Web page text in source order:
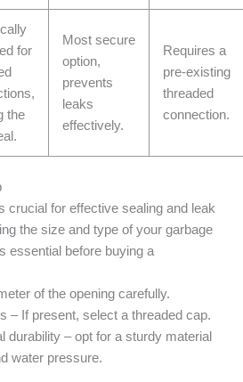
for
the
Most secure
option,
prevents
leaks
effectively.
Requires a
pre-existing
threaded
connection.
crucial for effective sealing and leak
the size and type of your garbage
essential before buying a
of the opening carefully.
– If present, select a threaded cap.
durability – opt for a sturdy material
water pressure.